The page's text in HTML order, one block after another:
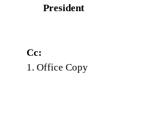
President
Cc:
Office Copy